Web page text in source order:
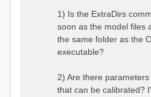
1) Is the ExtraDirs
soon as the model files
the same folder as the
executable?
2) Are there
that can be calibrated?